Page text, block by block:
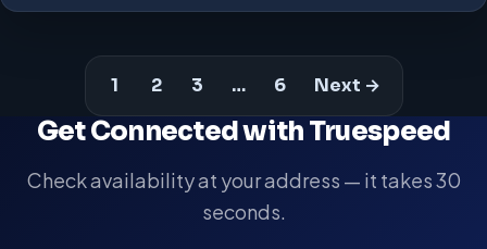
1 2 3 … 6 Next →
Get Connected with Truespeed
Check availability at your address — it takes 30
seconds.